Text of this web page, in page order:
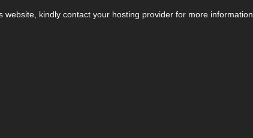
website, kindly contact your hosting provider for more information.